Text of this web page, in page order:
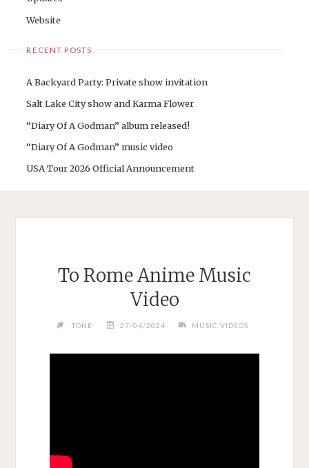
Website
RECENT POSTS
A Backyard Party: Private show invitation
Salt Lake City show and Karma Flower
“Diary Of A Godman” album released!
“Diary Of A Godman” music video
USA Tour 2026 Official Announcement
To Rome Anime Music
Video
TONE 27/04/2024 MUSIC VIDEOS